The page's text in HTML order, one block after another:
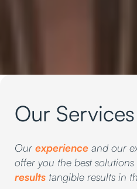
Our Services
Our experienceand our
offer you the best
resultstangible results in